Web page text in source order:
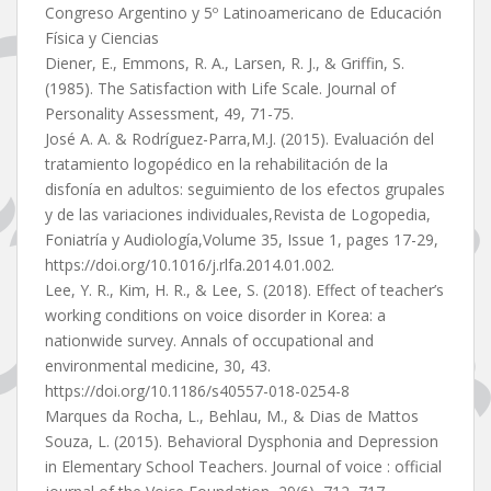
Congreso Argentino y 5º Latinoamericano de Educación
Física y Ciencias
Diener, E., Emmons, R. A., Larsen, R. J., & Griffin, S.
(1985). The Satisfaction with Life Scale. Journal of
Personality Assessment, 49, 71-75.
José A. A. & Rodríguez-Parra,M.J. (2015). Evaluación del
tratamiento logopédico en la rehabilitación de la
disfonía en adultos: seguimiento de los efectos grupales
y de las variaciones individuales,Revista de Logopedia,
Foniatría y Audiología,Volume 35, Issue 1, pages 17-29,
https://doi.org/10.1016/j.rlfa.2014.01.002.
Lee, Y. R., Kim, H. R., & Lee, S. (2018). Effect of teacher’s
working conditions on voice disorder in Korea: a
nationwide survey. Annals of occupational and
environmental medicine, 30, 43.
https://doi.org/10.1186/s40557-018-0254-8
Marques da Rocha, L., Behlau, M., & Dias de Mattos
Souza, L. (2015). Behavioral Dysphonia and Depression
in Elementary School Teachers. Journal of voice : official